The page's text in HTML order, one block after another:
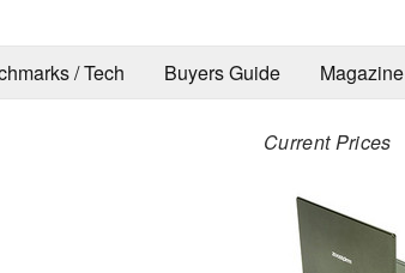
/ Tech Buyers Guide Magazine
Current Prices